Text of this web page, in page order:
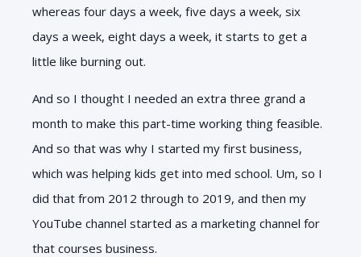
whereas four days a week, five days a week, six
days a week, eight days a week, it starts to get a
little like burning out.
And so I thought I needed an extra three grand a
month to make this part-time working thing feasible.
And so that was why I started my first business,
which was helping kids get into med school. Um, so I
did that from 2012 through to 2019, and then my
YouTube channel started as a marketing channel for
that courses business.